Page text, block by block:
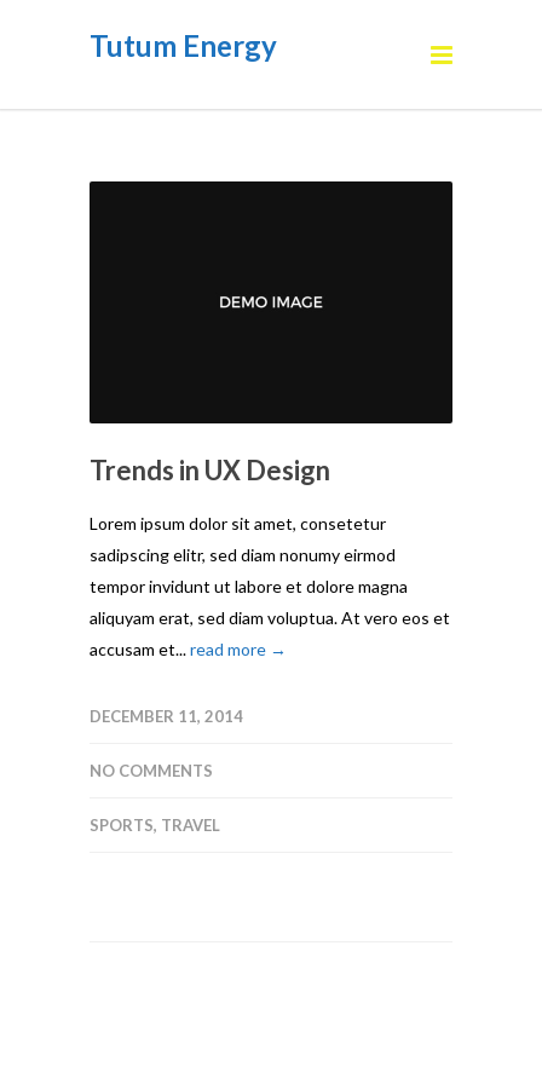
Tutum Energy
Trends in UX Design
Lorem ipsum dolor sit amet, consetetur
sadipscing elitr, sed diam nonumy eirmod
tempor invidunt ut labore et dolore magna
aliquyam erat, sed diam voluptua. At vero eos et
accusam et...read more →
DECEMBER 11, 2014
NO COMMENTS
SPORTS, TRAVEL